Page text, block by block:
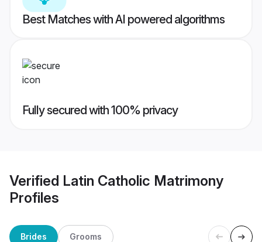
Best Matches with AI powered algorithms
Fully secured with 100% privacy
Verified Latin Catholic Matrimony
Profiles
Brides Grooms